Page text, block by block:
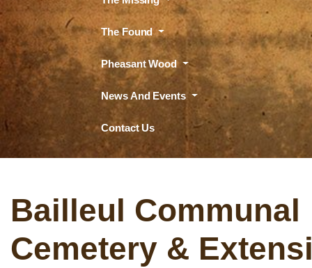
The Found
Pheasant Wood
News And Events
Contact Us
Bailleul Communal
Cemetery &